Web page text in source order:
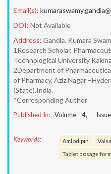
Email(s):
DOI: Not Available
Address: Gandla. Kumara
1Research Scholar,
Technological University
2Department of
of Pharmacy, Aziz Nagar
(State).India.
*Corresponding Author
Published In: Volume - 4, Issue
Keywords: Amlodipin
Tablet dosage